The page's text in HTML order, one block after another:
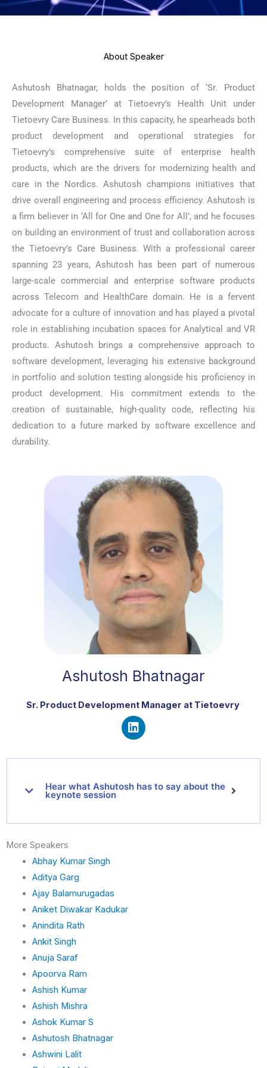
About Speaker
Ashutosh Bhatnagar, holds the position of ‘Sr. Product
Development Manager’ at Tietoevry’s Health Unit under
Tietoevry Care Business. In this capacity, he spearheads both
product development and operational strategies for
Tietoevry’s comprehensive suite of enterprise health
products, which are the drivers for modernizing health and
care in the Nordics. Ashutosh champions initiatives that
drive overall engineering and process efficiency. Ashutosh is
a firm believer in ‘All for One and One for All’, and he focuses
on building an environment of trust and collaboration across
the Tietoevry’s Care Business. With a professional career
spanning 23 years, Ashutosh has been part of numerous
large-scale commercial and enterprise software products
across Telecom and HealthCare domain. He is a fervent
advocate for a culture of innovation and has played a pivotal
role in establishing incubation spaces for Analytical and VR
products. Ashutosh brings a comprehensive approach to
software development, leveraging his extensive background
in portfolio and solution testing alongside his proficiency in
product development. His commitment extends to the
creation of sustainable, high-quality code, reflecting his
dedication to a future marked by software excellence and
durability.
Ashutosh Bhatnagar
Sr. Product Development Manager at Tietoevry
i
k
e
n
Hear what Ashutosh has to say about the
keynote session
More Speakers
Abhay Kumar Singh
Aditya Garg
Ajay Balamurugadas
Aniket Diwakar Kadukar
Anindita Rath
Ankit Singh
Anuja Saraf
Apoorva Ram
Ashish Kumar
Ashish Mishra
Ashok Kumar S
Ashutosh Bhatnagar
Ashwini Lalit